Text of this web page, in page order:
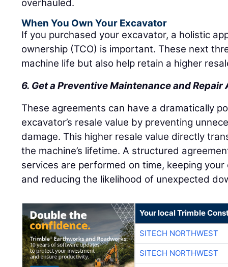
overhauled.
When You Own Your Excavator
If you purchased your excavator, a holistic
ownership (TCO) is important. These next
machine life but also help retain a higher
6. Get a Preventive Maintenance and Repair
These agreements can have a dramatically
excavator’s resale value by preventing
damage. This higher resale value directly
the machine’s lifetime. A structured
services are performed on time, keeping
and reducing the likelihood of unexpected
Your local Trimble
SITECH NORTHWEST
SITECH NORTHWEST